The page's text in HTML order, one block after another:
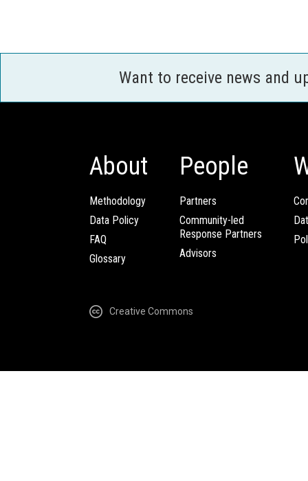
Want to receive news and
About
Methodology
Data Policy
FAQ
Glossary
People
Partners
Community-led
Response Partners
Advisors
Creative Commons